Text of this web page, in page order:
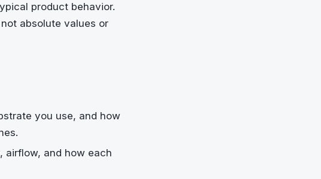
product behavior.
absolute values or
you use, and how
airflow, and how each